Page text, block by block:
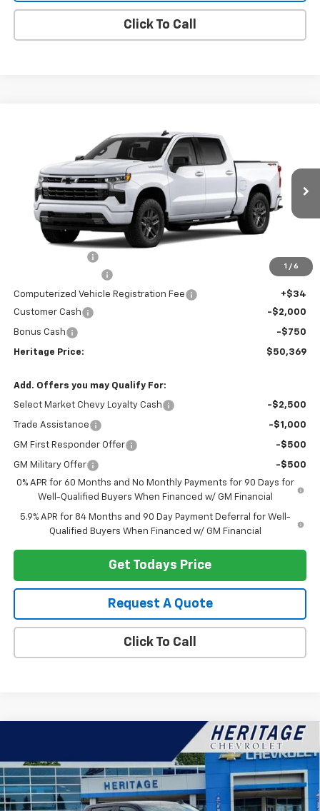
Click To Call
1 / 6
Chevrolet Silverado 1500
1GCPKWEK8TZ431322Stock:H11336Model: CK10543
In Stock Ext. Int.
HERITAGE PRICE
Less
-$1,500
+$280
Computerized Vehicle Registration Fee
+$34
Customer Cash
-$2,000
Bonus Cash -$750
Heritage Price: $50,369
Add. Offers you may Qualify For:
Select Market Chevy Loyalty Cash -$2,500
Trade Assistance -$1,000
GM First Responder Offer -$500
GM Military Offer
-$500
0% APR for 60 Months and No Monthly Payments for 90 Days for
Well-Qualified Buyers When Financed w/ GM Financial
5.9% APR for 84 Months and 90 Day Payment Deferral for Well-
Qualified Buyers When Financed w/ GM Financial
Get Todays Price
Request A Quote
Click To Call
Chevrolet Silverado 1500 LT (2FL)
Price Drop
VIN:1GCPKKEK2TZ390677Stock:H11276 Model:CK10543
SAVINGS
$51,159
HERITAGE PRICE